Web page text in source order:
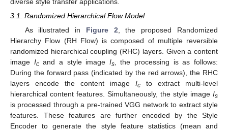
3.1. Randomized Hierarchical Flow Model
As illustrated in Figure 2, the proposed Randomized
Hierarchy Flow (RH Flow) is composed of multiple reversible
randomized hierarchical coupling (RHC) layers. Given a content
image Icand a style image Is, the processing is as follows:
During the forward pass (indicated by the red arrows), the RHC
layers encode the content image Ic to extract multi-level
hierarchical content features. Simultaneously, the style image Is
is processed through a pre-trained VGG network to extract style
features. These features are further encoded by the Style
Encoder to generate the style feature statistics (mean and